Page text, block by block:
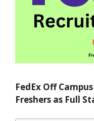
FedEx Off
Freshers as Full